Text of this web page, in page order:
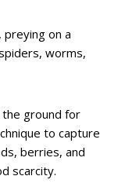
on a
worms,
ground for
to capture
berries, and
scarcity.